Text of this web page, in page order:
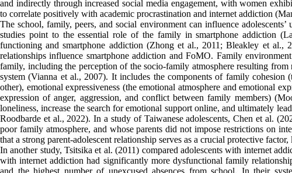
and indirectly through increased social media engagement, with women
to correlate positively with academic procrastination and internet addiction
The school, family, peers, and social environment can influence
studies point to the essential role of the family in smartphone addiction
functioning and smartphone addiction (Zhong et al., 2011; Bleakley et
relationships influence smartphone addiction and FoMO. Family
family, including the perception of the socio-family atmosphere resulting
system (Vianna et al., 2007). It includes the components of family
other), emotional expressiveness (the emotional atmosphere and emotional
expression of anger, aggression, and conflict between family members)
loneliness, increase the search for emotional support online, and ultimately
Roodbarde et al., 2022). In a study of Taiwanese adolescents, Chen et al.
poor family atmosphere, and whose parents did not impose restrictions on
that a strong parent-adolescent relationship serves as a crucial protective
In another study, Tsitsika et al. (2011) compared adolescents with internet
with internet addiction had significantly more dysfunctional family
and the highest number of unexcused absences from school. In their